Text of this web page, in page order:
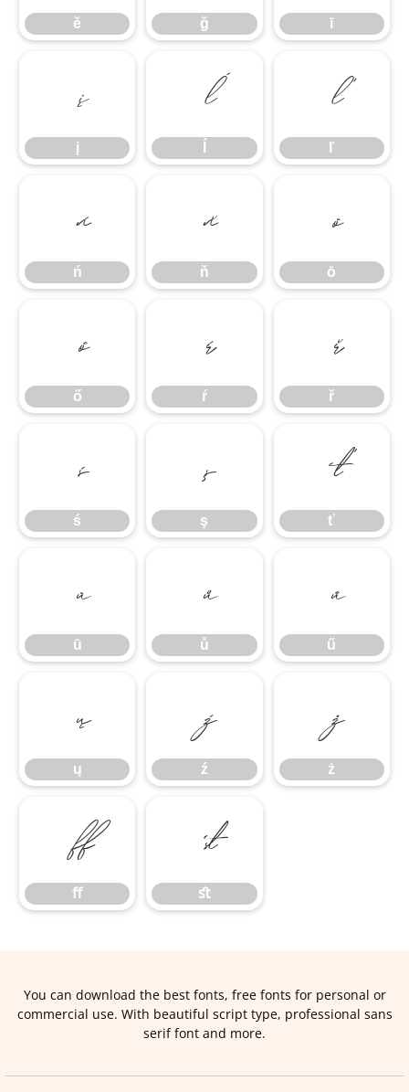
ě ğ ī
į
į
ĺ ľ
ľ
ń
ń
ň
ň
ō
ō
ő
ő
ŕ
ŕ
ř
ř
ś
ś
ş
ş
ť
ť
ū
ū
ů
ů
ű
ű
ų
ų
ź
ź
ż
ż
ﬀ
ﬀ
ﬆ
ﬆ
You can download the best fonts, free fonts for personal or
commercial use. With beautiful script type, professional sans
serif font and more.